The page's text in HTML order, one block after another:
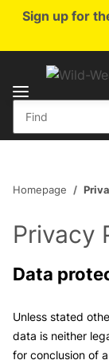
Sign up for
Homepage
Privacy
Data
Unless stated
data is neither
for conclusion of